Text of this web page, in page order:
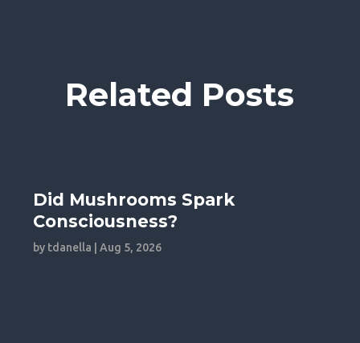
Related Posts
Did Mushrooms Spark
Consciousness?
by tdanella |Aug 5, 2026